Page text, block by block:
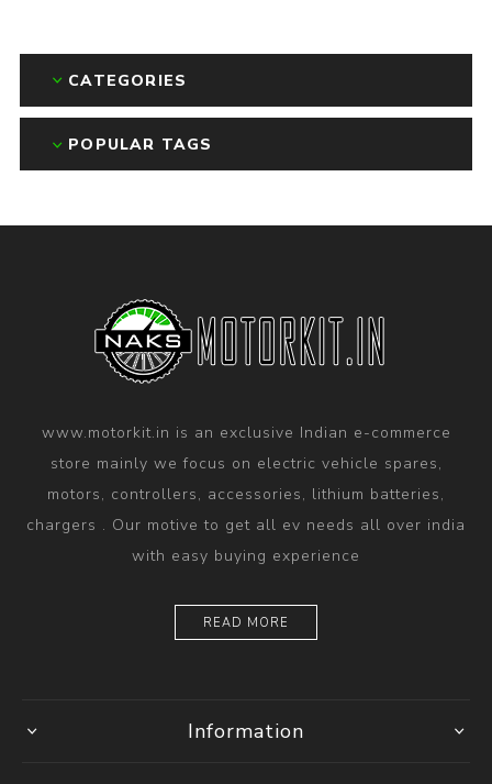
CATEGORIES
POPULAR TAGS
www.motorkit.in is an exclusive Indian e-commerce
store mainly we focus on electric vehicle spares,
motors, controllers, accessories, lithium batteries,
chargers . Our motive to get all ev needs all over india
with easy buying experience
READ MORE
Information